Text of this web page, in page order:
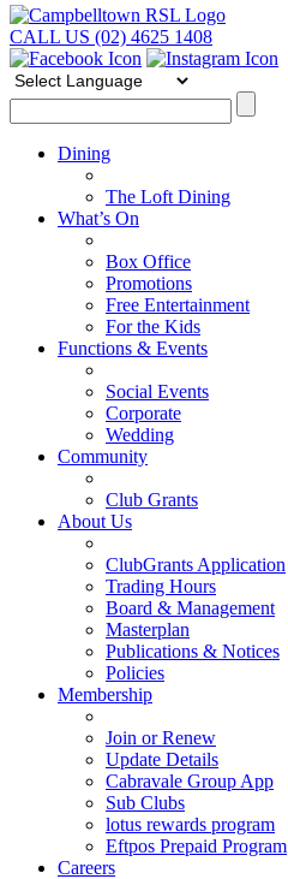
CALL US (02) 4625 1408
Dining
The Loft Dining
What’s On
Box Office
Promotions
Free Entertainment
For the Kids
Functions & Events
Social Events
Corporate
Wedding
Community
Club Grants
About Us
ClubGrants Application
Trading Hours
Board & Management
Masterplan
Publications & Notices
Policies
Membership
Join or Renew
Update Details
Cabravale Group App
Sub Clubs
lotus rewards program
Eftpos Prepaid Program
Careers